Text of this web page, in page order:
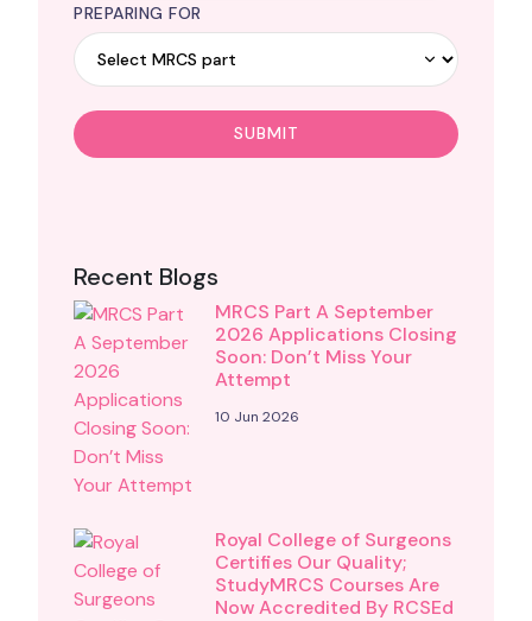
PREPARING FOR
Recent Blogs
MRCS Part A September
2026 Applications Closing
Soon: Don’t Miss Your
Attempt
10 Jun 2026
Royal College of Surgeons
Certifies Our Quality;
StudyMRCS Courses Are
Now Accredited By RCSEd